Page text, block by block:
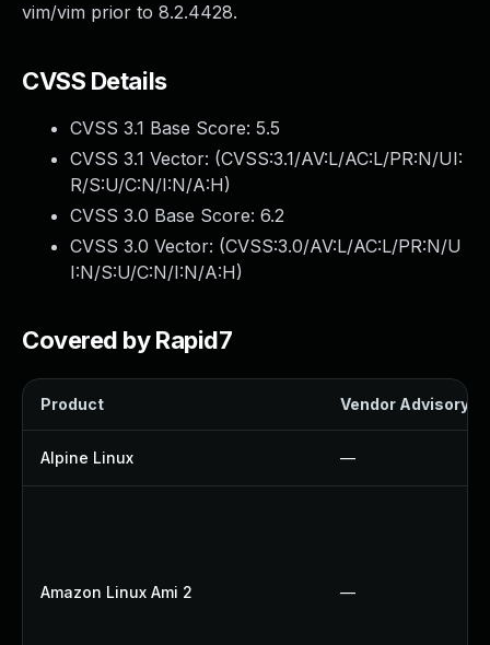
vim/vim prior to 8.2.4428.
CVSS Details
CVSS 3.1 Base Score: 5.5
CVSS 3.1 Vector: (CVSS:3.1/AV:L/AC:L/PR:N/UI:
R/S:U/C:N/I:N/A:H)
CVSS 3.0 Base Score: 6.2
CVSS 3.0 Vector: (CVSS:3.0/AV:L/AC:L/PR:N/U
I:N/S:U/C:N/I:N/A:H)
Covered by Rapid7
Product Vendor Advisory
Alpine Linux —
Amazon Linux Ami 2 —